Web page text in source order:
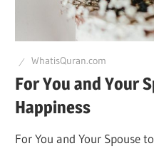
WhatisQuran.com
For You and Your
Happiness
For You and Your Spouse